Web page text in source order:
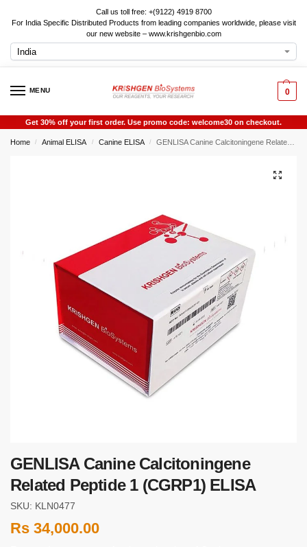
Call us toll free: +(9122) 4919 8700
For India Specific Distributed Products from leading companies worldwide, please visit
our new website – www.krishgenbio.com
MENU 0
Get 30% off your first order. Use promo code: welcome30 on checkout.
Home / Animal ELISA / Canine ELISA / GENLISA Canine Calcitoningene Related Peptide 1 (CGRP1) ELISA
GENLISA Canine Calcitoningene
Related Peptide 1 (CGRP1) ELISA
SKU: KLN0477
Rs 34,000.00